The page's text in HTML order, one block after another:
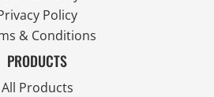
Policy
& Conditions
PRODUCTS
All Products